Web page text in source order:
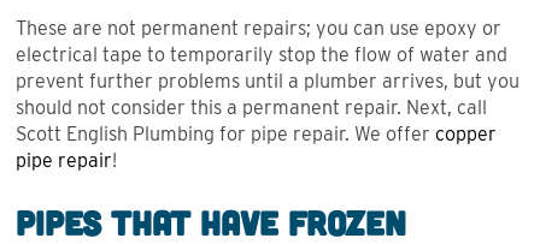
These are not permanent repairs; you can use epoxy or
electrical tape to temporarily stop the flow of water and
prevent further problems until a plumber arrives, but you
should not consider this a permanent repair. Next, call
Scott English Plumbing for pipe repair. We offer copper
pipe repair!
Pipes that Have Frozen